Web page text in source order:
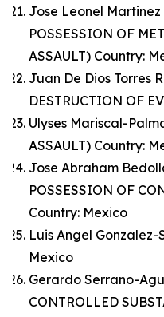
Jose Leonel
POSSESSION OF
ASSAULT) Country:
Juan De Dios Torres
DESTRUCTION OF
Ulyses Mariscal-
ASSAULT) Country:
Jose Abraham
POSSESSION OF
Country: Mexico
Luis Angel Gonzalez-
Mexico
Gerardo Serrano-
CONTROLLED